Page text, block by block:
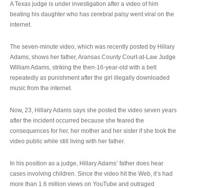
A Texas judge is under investigation after a video of him
beating his daughter who has cerebral palsy went viral on the
internet.
The seven-minute video, which was recently posted by Hillary
Adams, shows her father, Aransas County Court-at-Law Judge
William Adams, striking the then-16-year-old with a belt
repeatedly as punishment after the girl illegally downloaded
music from the internet.
Now, 23, Hillary Adams says she posted the video seven years
after the incident occurred because she feared the
consequences for her, her mother and her sister if she took the
video public while still living with her father.
In his position as a judge, Hillary Adams’ father does hear
cases involving children. Since the video hit the Web, it’s had
more than 1.6 million views on YouTube and outraged